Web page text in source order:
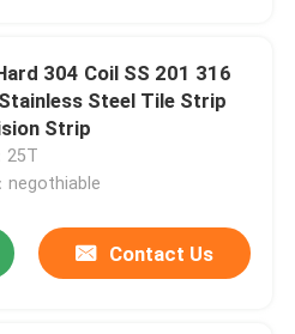
304 Coil SS 201 316
Steel Tile Strip
Strip
25T
negothiable
Contact Us